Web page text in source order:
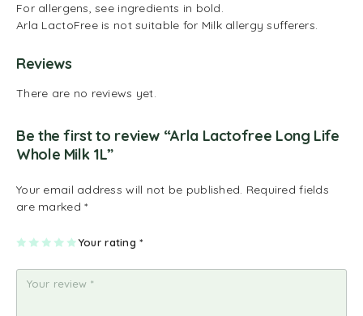
For allergens, see ingredients in bold.
Arla LactoFree is not suitable for Milk allergy sufferers.
Reviews
There are no reviews yet.
Be the first to review “Arla Lactofree Long Life
Whole Milk 1L”
Your email address will not be published. Required fields
are marked*
Your rating*
1
st
2
st
ar
s
3
st
ar
s
4
st
ar
s
5
st
ar
s